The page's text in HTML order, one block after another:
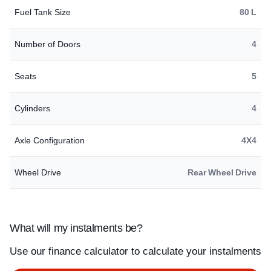
Fuel Tank Size 80 L
Number of Doors 4
Seats 5
Cylinders 4
Axle Configuration 4X4
Wheel Drive Rear Wheel Drive
What will my instalments be?
Use our finance calculator to calculate your instalments